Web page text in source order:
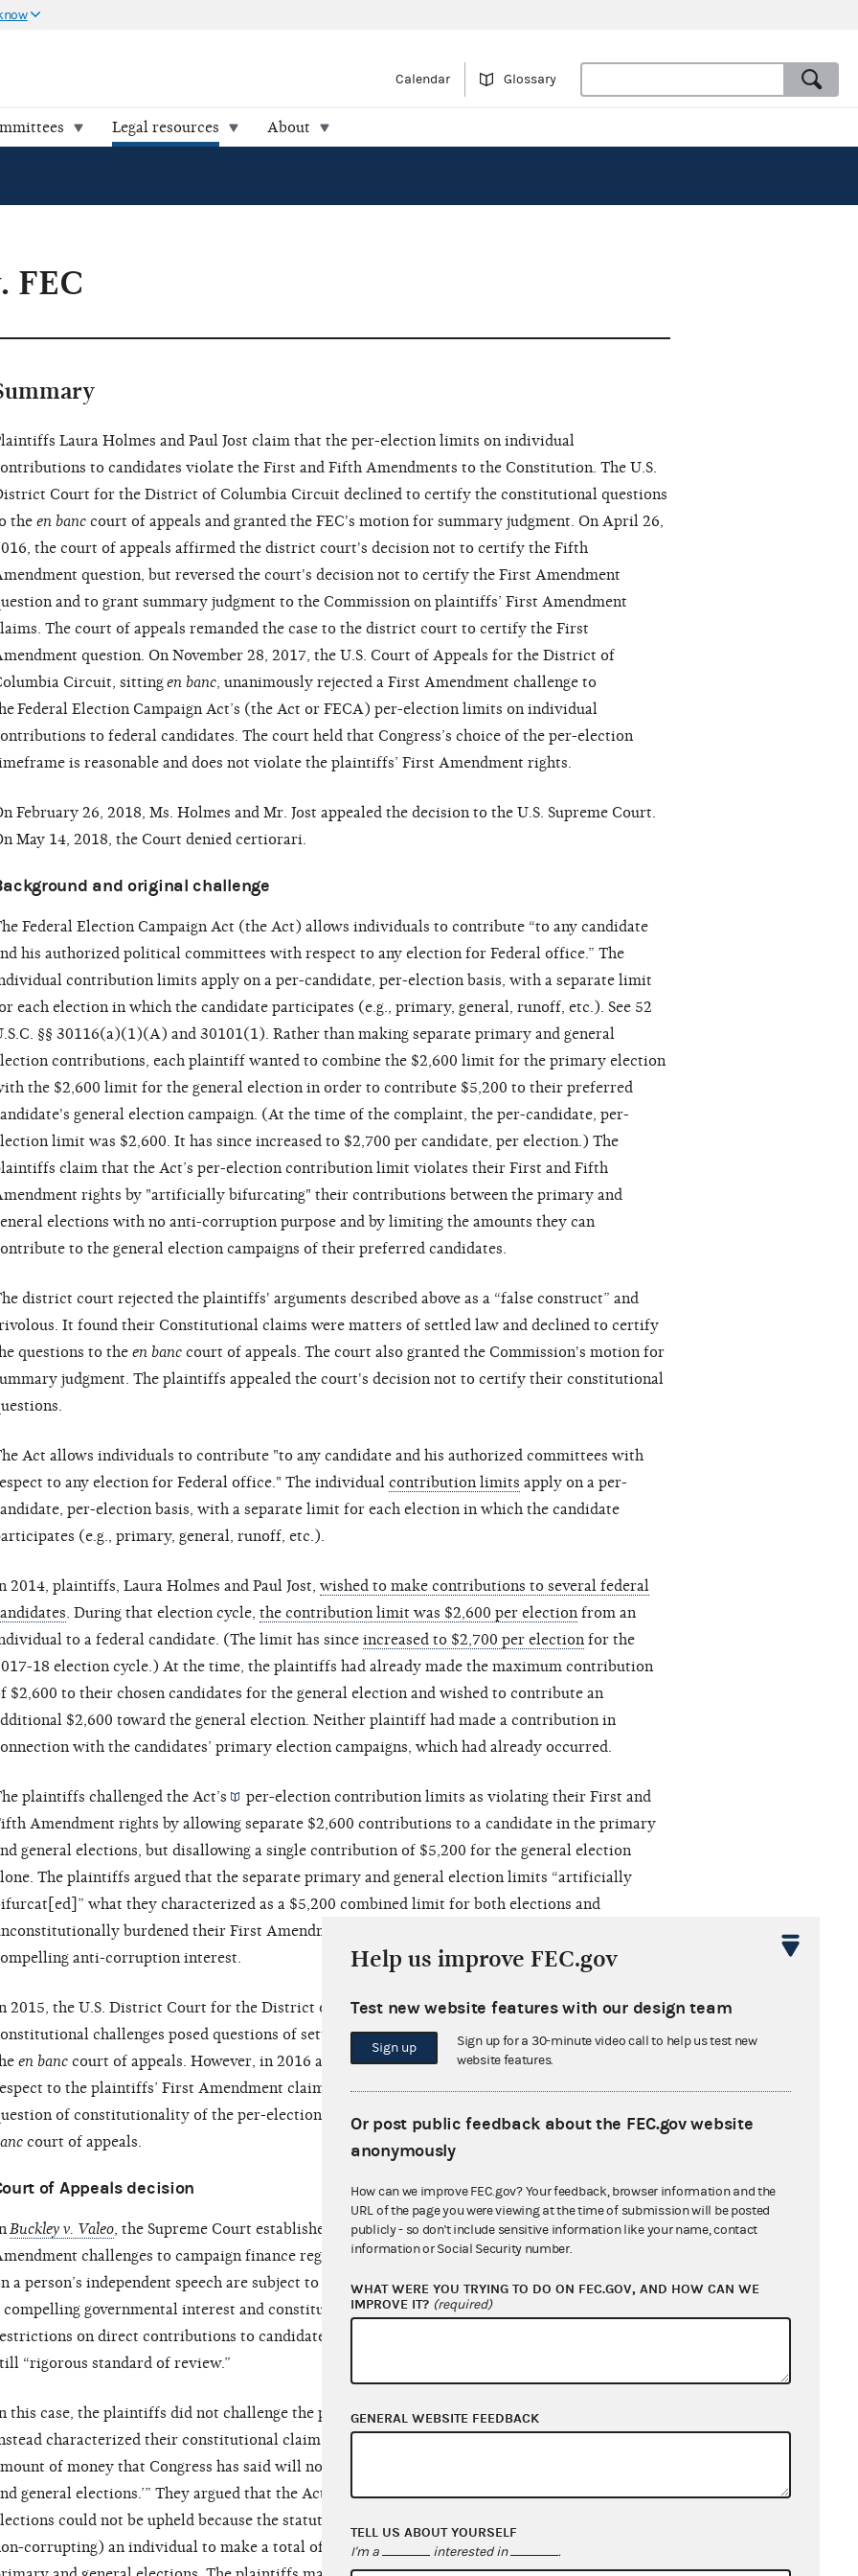
Calendar Glossary
Legal resources About
FEC
Laura Holmes and Paul Jost claim that the per-election limits on individual
to candidates violate the First and Fifth Amendments to the Constitution. The U.S.
Court for the District of Columbia Circuit declined to certify the constitutional questions
the en banccourt of appeals and granted the FEC's motion for summary judgment. On April 26,
the court of appeals affirmed the district court's decision not to certify the Fifth
question, but reversed the court's decision not to certify the First Amendment
and to grant summary judgment to the Commission on plaintiffs’ First Amendment
The court of appeals remanded the case to the district court to certify the First
question. On November 28, 2017, the U.S. Court of Appeals for the District of
Circuit, sitting en banc, unanimously rejected a First Amendment challenge to
Federal Election Campaign Act’s (the Act or FECA) per-election limits on individual
to federal candidates. The court held that Congress’s choice of the per-election
is reasonable and does not violate the plaintiffs’ First Amendment rights.
February 26, 2018, Ms. Holmes and Mr. Jost appealed the decision to the U.S. Supreme Court.
May 14, 2018, the Court denied certiorari.
and original challenge
Federal Election Campaign Act (the Act) allows individuals to contribute “to any candidate
his authorized political committees with respect to any election for Federal office.” The
contribution limits apply on a per-candidate, per-election basis, with a separate limit
each election in which the candidate participates (e.g., primary, general, runoff, etc.). See 52
§§ 30116(a)(1)(A) and 30101(1). Rather than making separate primary and general
contributions, each plaintiff wanted to combine the $2,600 limit for the primary election
the $2,600 limit for the general election in order to contribute $5,200 to their preferred
general election campaign. (At the time of the complaint, the per-candidate, per-
limit was $2,600. It has since increased to $2,700 per candidate, per election.) The
claim that the Act’s per-election contribution limit violates their First and Fifth
rights by "artificially bifurcating" their contributions between the primary and
elections with no anti-corruption purpose and by limiting the amounts they can
to the general election campaigns of their preferred candidates.
district court rejected the plaintiffs' arguments described above as a “false construct” and
It found their Constitutional claims were matters of settled law and declined to certify
questions to the en banccourt of appeals. The court also granted the Commission's motion for
judgment. The plaintiffs appealed the court's decision not to certify their constitutional
Act allows individuals to contribute "to any candidate and his authorized committees with
to any election for Federal office." The individual contribution limits apply on a per-
per-election basis, with a separate limit for each election in which the candidate
(e.g., primary, general, runoff, etc.).
2014, plaintiffs, Laura Holmes and Paul Jost, wished to make contributions to several federal
. During that election cycle, the contribution limit was $2,600 per electionfrom an
to a federal candidate. (The limit has since increased to $2,700 per electionfor the
18 election cycle.) At the time, the plaintiffs had already made the maximum contribution
$2,600 to their chosen candidates for the general election and wished to contribute an
$2,600 toward the general election. Neither plaintiff had made a contribution in
with the candidates’ primary election campaigns, which had already occurred.
plaintiffs challenged the Act’s
per-election contribution limits as violating their First and
Amendment rights by allowing separate $2,600 contributions to a candidate in the primary
general elections, but disallowing a single contribution of $5,200 for the general election
The plaintiffs argued that the separate primary and general election limits “artificially
what they characterized as a $5,200 combined limit for both elections and
burdened their First Amendment right of association while furthering no
anti-corruption interest.
2015, the U.S. District Court for the District of Columbiadetermined that the plaintiffs’
challenges posed questions of settled law and thus did not warrant certification to
en banccourt of appeals. However, in 2016 a panel of the court of appeals disagreed with
to the plaintiffs’ First Amendment claims andremanded to the district courtso that the
of constitutionality of the per-election contribution limits could be certified to theen
court of appeals.
of Appeals decision
Buckley v. Valeo, the Supreme Court established standards for judicial review of First
challenges to campaign finance regulations. The Court noted that while restrictions
a person’s independent speech are subject to “strict scrutiny,” in which the limitations advance
compelling governmental interest and constitute the least restrictive means of doing so,
on direct contributions to candidates and party committees are subject to a lesser but
“rigorous standard of review.”
this case, the plaintiffs did not challenge the permissibility of contribution limits
characterized their constitutional claim as “contesting ‘only the manner in which the total
of money that Congress has said will not corrupt a candidate is split between the primary
general elections.’” They argued that the Act’s distinct limits for primary and general
could not be upheld because the statute permits (and thus Congress allegedly considers
corrupting) an individual to make a total of $5,200 in contributions over the course of the
Help us improve FEC.gov
Test new website features with our design team
Sign up
Sign up for a 30-minute video call to help us test new
website features.
Or post public feedback about the FEC.gov website
anonymously
How can we improve FEC.gov? Your feedback, browser information and the
URL of the page you were viewing at the time of submission will be posted
publicly - so don't include sensitive information like your name, contact
information or Social Security number.
WHAT WERE YOU TRYING TO DO ON FEC.GOV, AND HOW CAN WE
IMPROVE IT? (required)
GENERAL WEBSITE FEEDBACK
TELL US ABOUT YOURSELF
I'm a interested in .